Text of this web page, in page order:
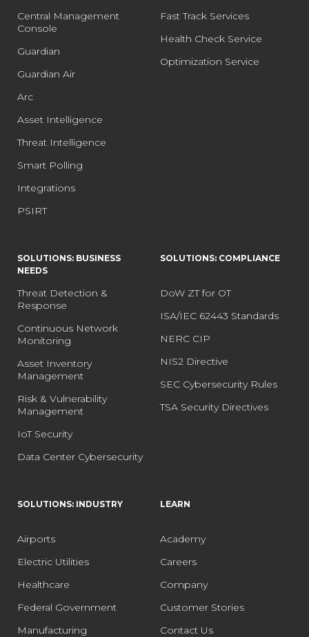
Central Management
Console
Guardian
Guardian Air
Arc
Asset Intelligence
Threat Intelligence
Smart Polling
Integrations
PSIRT
Fast Track Services
Health Check Service
Optimization Service
SOLUTIONS: BUSINESS
NEEDS
Threat Detection &
Response
Continuous Network
Monitoring
Asset Inventory
Management
Risk & Vulnerability
Management
IoT Security
Data Center Cybersecurity
SOLUTIONS: COMPLIANCE
DoW ZT for OT
ISA/IEC 62443 Standards
NERC CIP
NIS2 Directive
SEC Cybersecurity Rules
TSA Security Directives
SOLUTIONS: INDUSTRY
Airports
Electric Utilities
Healthcare
Federal Government
Manufacturing
LEARN
Academy
Careers
Company
Customer Stories
Contact Us